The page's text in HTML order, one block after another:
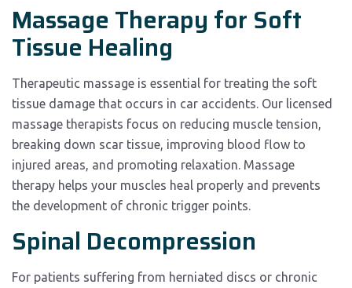
Massage Therapy for Soft
Tissue Healing
Therapeutic massage is essential for treating the soft
tissue damage that occurs in car accidents. Our licensed
massage therapists focus on reducing muscle tension,
breaking down scar tissue, improving blood flow to
injured areas, and promoting relaxation. Massage
therapy helps your muscles heal properly and prevents
the development of chronic trigger points.
Spinal Decompression
For patients suffering from herniated discs or chronic